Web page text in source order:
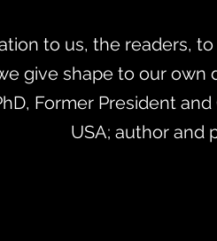
to us, the readers,
give shape to our own
Former President
USA; author and